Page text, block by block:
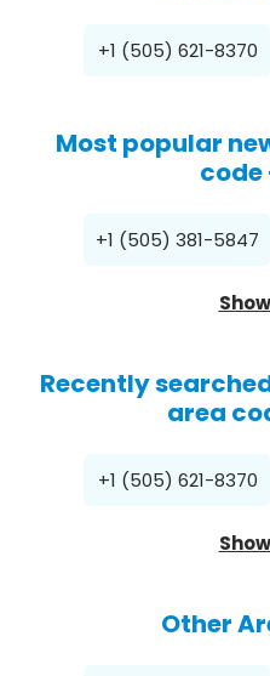
+1 (505) 621-8370
Most popular
code
+1 (505) 381-5847
Recently
area
+1 (505) 621-8370
Other